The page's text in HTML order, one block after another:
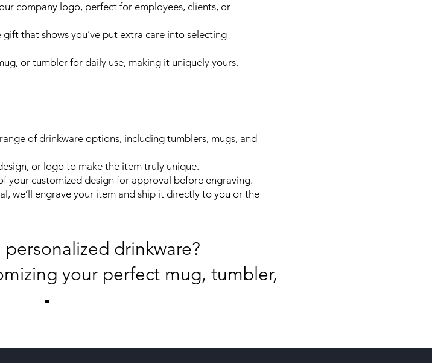
company logo, perfect for employees, clients, or
that shows you’ve put extra care into selecting
or tumbler for daily use, making it uniquely yours.
of drinkware options, including tumblers, mugs, and
or logo to make the item truly unique.
your customized design for approval before engraving.
we’ll engrave your item and ship it directly to you or the
drinkware?
your perfect mug, tumbler,